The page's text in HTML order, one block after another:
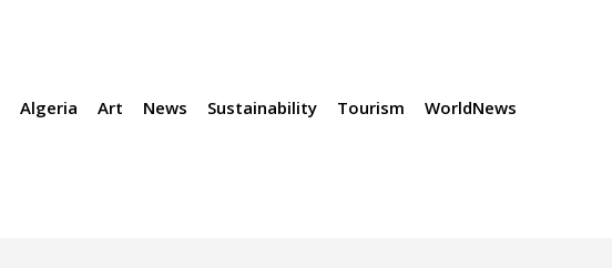
Algeria Art News Sustainability Tourism WorldNews